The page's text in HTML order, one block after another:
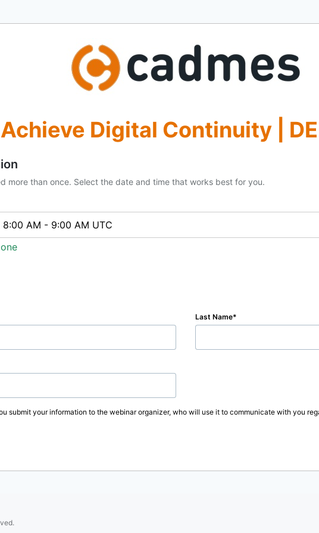
Achieve Digital Continuity |
more than once. Select the date and time that works best for you.
8:00 AM - 9:00 AM UTC
Last Name
submit your information to the webinar organizer, who will use it to communicate with you